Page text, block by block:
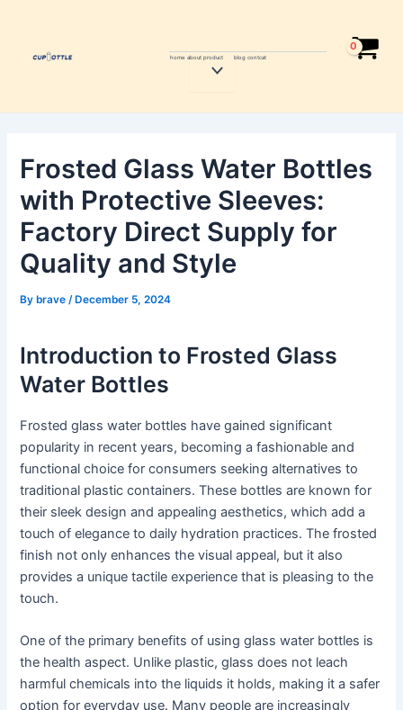
content
home about product
Menu
blog contcat
Frosted Glass Water Bottles
with Protective Sleeves:
Factory Direct Supply for
Quality and Style
Bybrave /December 5, 2024
Introduction to Frosted Glass
Water Bottles
Frosted glass water bottles have gained significant
popularity in recent years, becoming a fashionable and
functional choice for consumers seeking alternatives to
traditional plastic containers. These bottles are known for
their sleek design and appealing aesthetics, which add a
touch of elegance to daily hydration practices. The frosted
finish not only enhances the visual appeal, but it also
provides a unique tactile experience that is pleasing to the
touch.
One of the primary benefits of using glass water bottles is
the health aspect. Unlike plastic, glass does not leach
harmful chemicals into the liquids it holds, making it a safer
option for everyday use. Many people are increasingly